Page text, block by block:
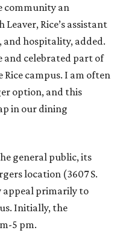
community an
Rice’s assistant
and hospitality, added.
and celebrated part of
campus. I am often
option, and this
in our dining
general public, its
location (3607 S.
appeal primarily to
Initially, the
5 pm.